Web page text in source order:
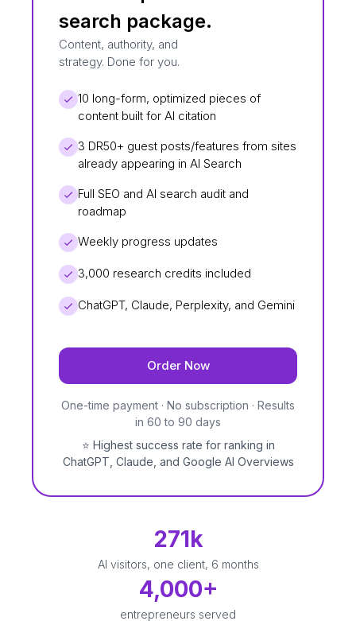
search package.
Content, authority, and
strategy. Done for you.
10 long-form, optimized pieces of
content built for AI citation
3 DR50+ guest posts/features from sites
already appearing in AI Search
Full SEO and AI search audit and
roadmap
Weekly progress updates
3,000 research credits included
ChatGPT, Claude, Perplexity, and Gemini
Order Now
One-time payment · No subscription · Results
in 60 to 90 days
⭐ Highest success rate for ranking in
ChatGPT, Claude, and Google AI Overviews
271k
AI visitors, one client, 6 months
4,000+
entrepreneurs served